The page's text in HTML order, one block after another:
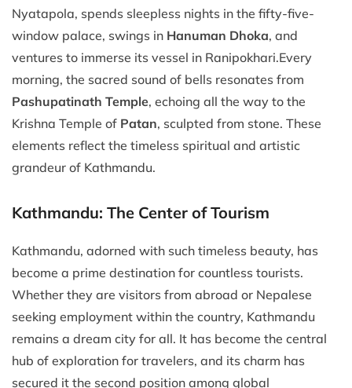
Nyatapola, spends sleepless nights in the fifty-five-
window palace, swings in Hanuman Dhoka, and
ventures to immerse its vessel in Ranipokhari.Every
morning, the sacred sound of bells resonates from
Pashupatinath Temple, echoing all the way to the
Krishna Temple of Patan, sculpted from stone. These
elements reflect the timeless spiritual and artistic
grandeur of Kathmandu.
Kathmandu: The Center of Tourism
Kathmandu, adorned with such timeless beauty, has
become a prime destination for countless tourists.
Whether they are visitors from abroad or Nepalese
seeking employment within the country, Kathmandu
remains a dream city for all. It has become the central
hub of exploration for travelers, and its charm has
secured it the second position among global